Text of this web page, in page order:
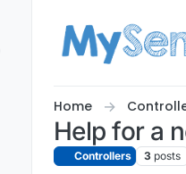
Home
Help for a
Controllers 3 posts